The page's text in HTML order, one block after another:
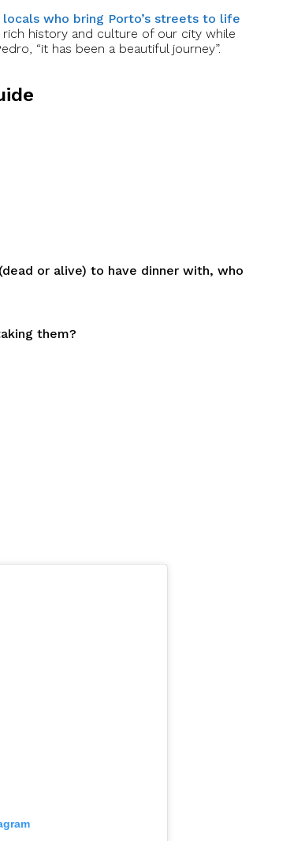
who bring Porto’s streets to life
rich history and culture of our city while
“it has been a beautiful journey”.
or alive) to have dinner with, who
them?